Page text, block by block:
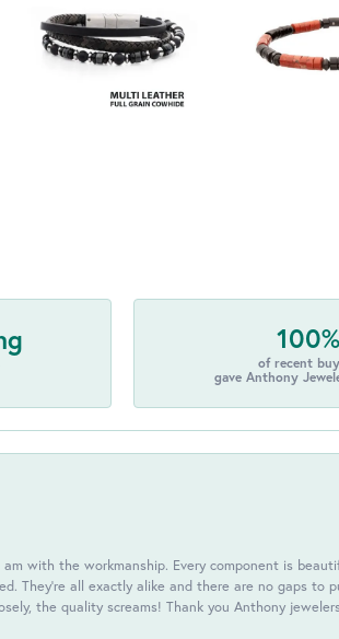
100%
of recent
gave Anthony
with the workmanship. Every component is
They're all exactly alike and there are no gaps to
the quality screams! Thank you Anthony